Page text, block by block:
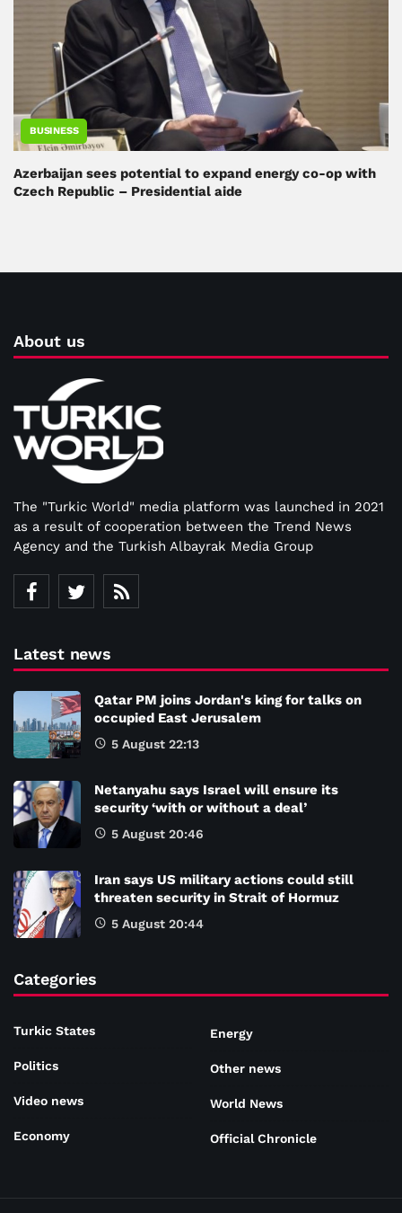
BUSINESS
Azerbaijan sees potential to expand energy co-op with
Czech Republic – Presidential aide
About us
The "Turkic World" media platform was launched in 2021
as a result of cooperation between the Trend News
Agency and the Turkish Albayrak Media Group
Latest news
Qatar PM joins Jordan's king for talks on
occupied East Jerusalem
5 August 22:13
Netanyahu says Israel will ensure its
security ‘with or without a deal’
5 August 20:46
Iran says US military actions could still
threaten security in Strait of Hormuz
5 August 20:44
Categories
Turkic States
Politics
Video news
Economy
Energy
Other news
World News
Official Chronicle